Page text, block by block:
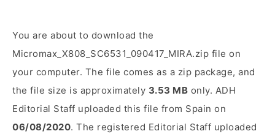
You are about to download the
Micromax_X808_SC6531_090417_MIRA.zip file on
your computer. The file comes as a zip package, and
the file size is approximately 3.53 MB only. ADH
Editorial Staff uploaded this file from Spain on
06/08/2020. The registered Editorial Staff uploaded